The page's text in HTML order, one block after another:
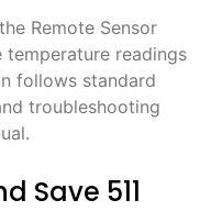
Remote Sensor
readings
follows standard
troubleshooting
Save 511